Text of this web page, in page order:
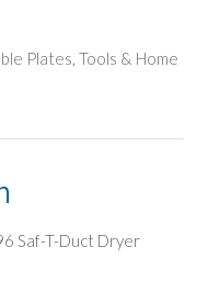
Plates, Tools & Home
Saf-T-Duct Dryer